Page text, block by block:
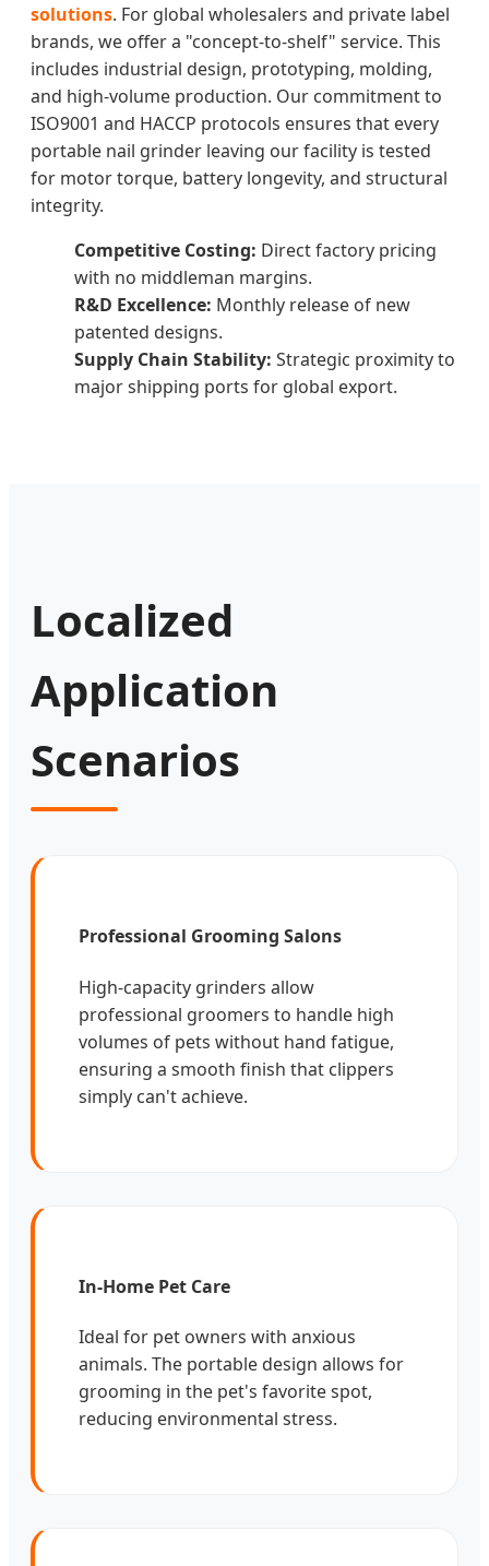
solutions. For global wholesalers and private label
brands, we offer a "concept-to-shelf" service. This
includes industrial design, prototyping, molding,
and high-volume production. Our commitment to
ISO9001 and HACCP protocols ensures that every
portable nail grinder leaving our facility is tested
for motor torque, battery longevity, and structural
integrity.
Competitive Costing: Direct factory pricing
with no middleman margins.
R&D Excellence: Monthly release of new
patented designs.
Supply Chain Stability: Strategic proximity to
major shipping ports for global export.
Localized
Application
Scenarios
Professional Grooming Salons
High-capacity grinders allow
professional groomers to handle high
volumes of pets without hand fatigue,
ensuring a smooth finish that clippers
simply can't achieve.
In-Home Pet Care
Ideal for pet owners with anxious
animals. The portable design allows for
grooming in the pet's favorite spot,
reducing environmental stress.